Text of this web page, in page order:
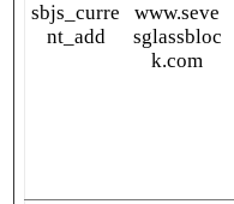
sbjs_curre
nt_add
www.seve
sglassbloc
k.com